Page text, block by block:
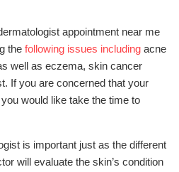
appointment near me
the following issues including acne
well as eczema, skin cancer
If you are concerned that your
would like take the time to
is important just as the different
will evaluate the skin’s condition